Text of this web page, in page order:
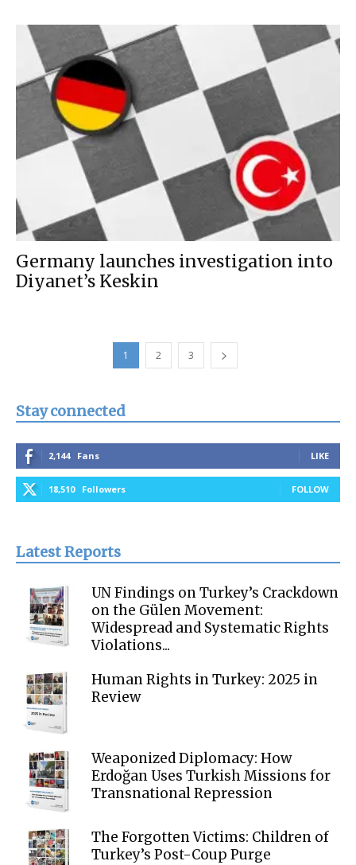
Germany launches investigation into
Diyanet’s Keskin
1 2 3
Stay connected
2,144 Fans LIKE
18,510 Followers FOLLOW
Latest Reports
UN Findings on Turkey’s Crackdown
on the Gülen Movement:
Widespread and Systematic Rights
Violations...
Human Rights in Turkey: 2025 in
Review
Weaponized Diplomacy: How
Erdoğan Uses Turkish Missions for
Transnational Repression
The Forgotten Victims: Children of
Turkey’s Post-Coup Purge